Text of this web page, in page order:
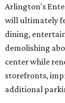
Arlington's
will ultimately
dining,
demolishing
center while
storefronts,
additional